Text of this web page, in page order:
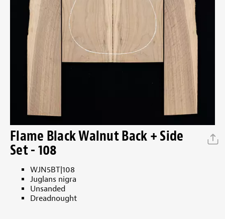
Flame Black Walnut Back + Side
Set - 108
WJN5BT|108
Juglans nigra
Unsanded
Dreadnought